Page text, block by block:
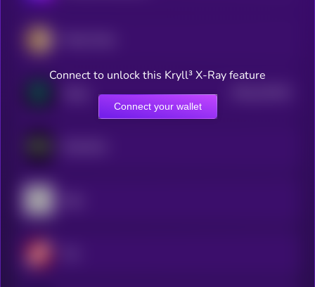
Connect to unlock this Kryll³ X-Ray feature
Connect your wallet